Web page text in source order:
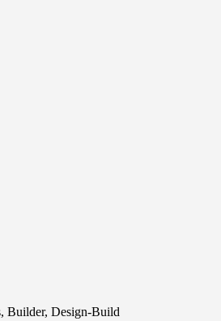
Builder, Design-Build